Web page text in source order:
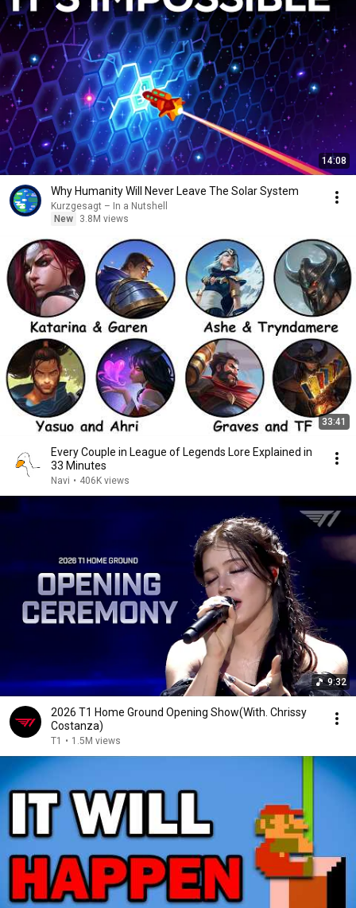
14:08
Why Humanity Will Never Leave The Solar System
Kurzgesagt – In a Nutshell
New
3.8M views
33:41
Every Couple in League of Legends Lore Explained in
33 Minutes
Navi • 406K views
9:32
2026 T1 Home Ground Opening Show(With. Chrissy
Costanza)
T1 • 1.5M views